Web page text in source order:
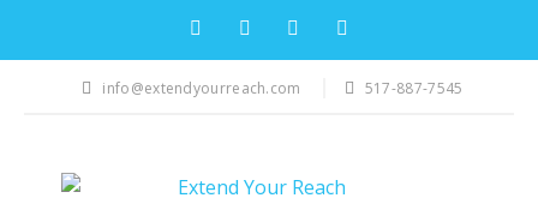
info@extendyourreach.com 517-887-7545